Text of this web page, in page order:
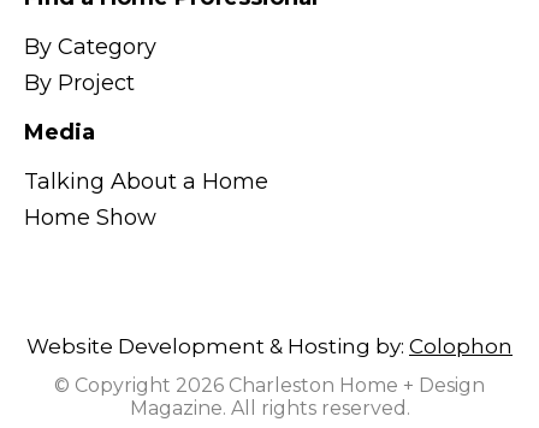
By Category
By Project
Media
Talking About a Home
Home Show
Website Development & Hosting by: Colophon
© Copyright 2026 Charleston Home + Design
Magazine. All rights reserved.